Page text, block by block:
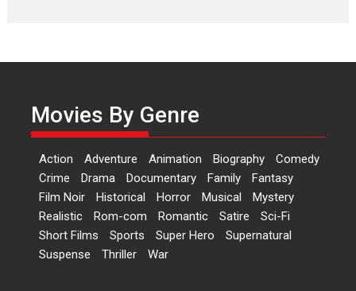
Features
‘Logon Mein Prem Hoga’:
Dr L Subramaniam &
Kavita Krishnamurti grace
RSFI’s music video launch
A Milestone Launch: Marking its
fourth year, RSFI...
Events Latest News Top Stories
Movies By Genre
Action Adventure Animation Biography
Comedy
Crime
Drama Documentary Family
Fantasy
Film Noir
Historical Horror Musical
Mystery
Realistic
Rom-com Romantic Satire
Sci-Fi
Short Films
Sports Super Hero
Supernatural
Suspense
Thriller War